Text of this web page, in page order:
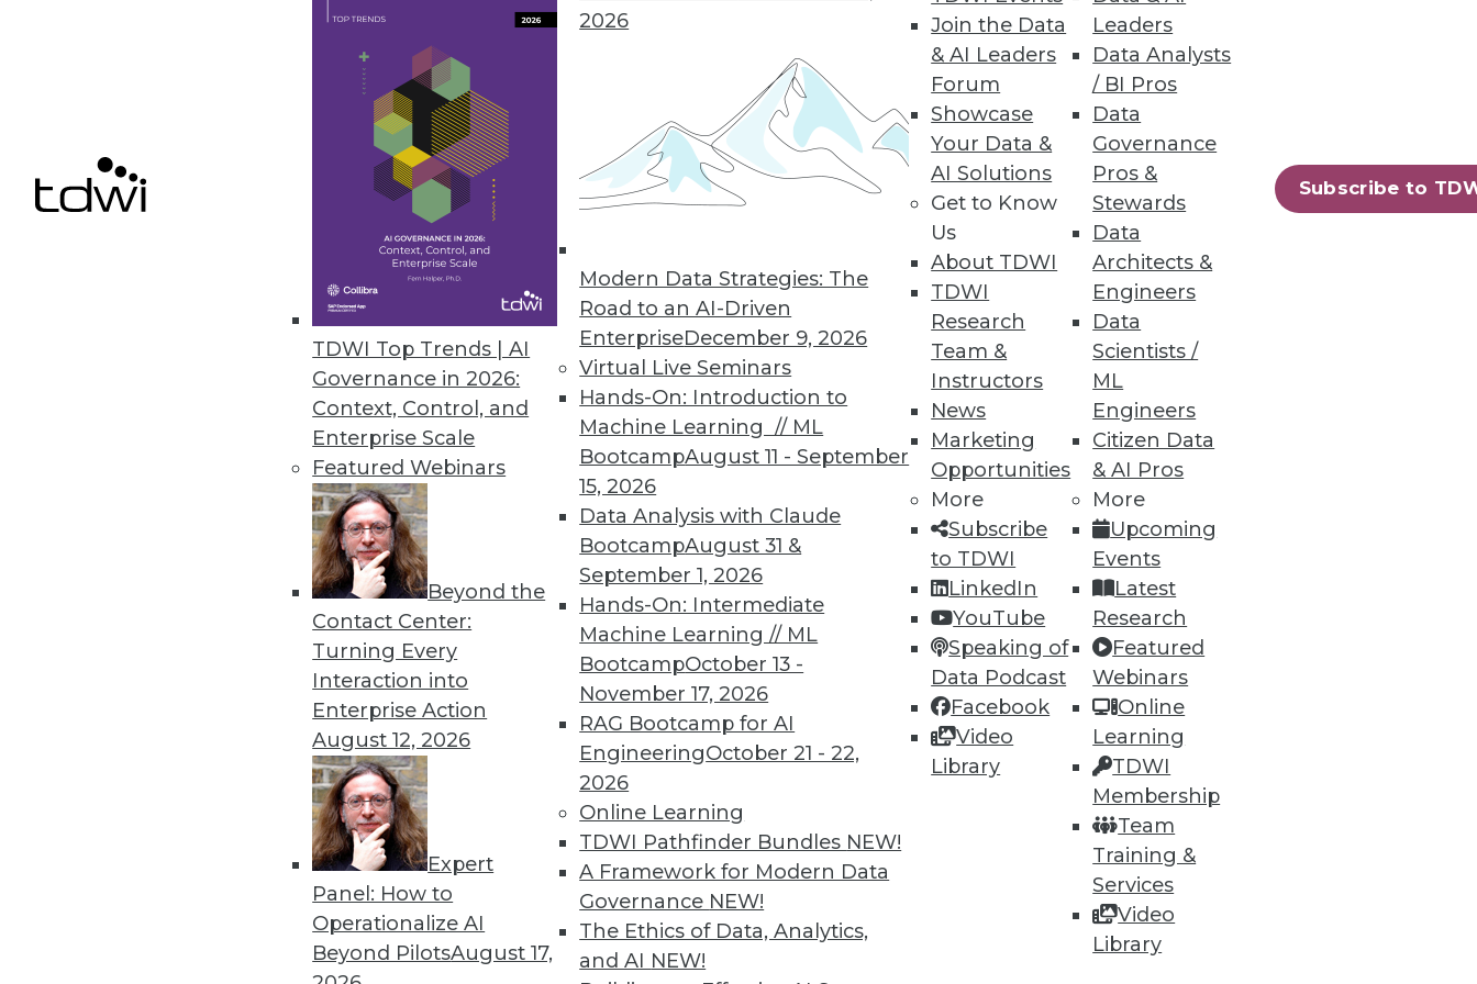
TDWI Top Trends | AI
Governance in 2026:
Context, Control, and
Enterprise Scale
Featured Webinars
Beyond the
Contact Center:
Turning Every
Interaction into
Enterprise Action
August 12, 2026
Expert
Panel: How to
Operationalize AI
Beyond PilotsAugust 17,
2026
Modern Data Strategies: The
Road to an AI-Driven
EnterpriseDecember 9, 2026
Virtual Live Seminars
Hands-On: Introduction to
Machine Learning // ML
BootcampAugust 11 - September
15, 2026
Data Analysis with Claude
BootcampAugust 31 &
September 1, 2026
Hands-On: Intermediate
Machine Learning // ML
BootcampOctober 13 -
November 17, 2026
RAG Bootcamp for AI
EngineeringOctober 21 - 22,
2026
Online Learning
TDWI Pathfinder Bundles NEW!
A Framework for Modern Data
Governance NEW!
The Ethics of Data, Analytics,
and AI NEW!
Join the Data
& AI Leaders
Forum
Showcase
Your Data &
AI Solutions
Get to Know
Us
About TDWI
TDWI
Research
Team &
Instructors
News
Marketing
Opportunities
More
Subscribe
to TDWI
LinkedIn
YouTube
Speaking of
Data Podcast
Facebook
Video
Library
Leaders
Data Analysts
/ BI Pros
Data
Governance
Pros &
Stewards
Data
Architects &
Engineers
Data
Scientists /
ML
Engineers
Citizen Data
& AI Pros
More
Upcoming
Events
Latest
Research
Featured
Webinars
Online
Learning
TDWI
Membership
Team
Training &
Services
Video
Library
Subscribe to
Features designed for citizen data scientists, more powerful analytics.
Paxata Announces Spring Release
New release delivers advanced capabilities in smart data discovery, quality, collaboration, and self-service
Dell Services Research Underscores Business Benefits of Advanced Analytics
Competitive advantages noted; awareness and maturity levels for analytics growing.
March 25, 2016
« previous 65 68 69 70 71 73 75
TDWI MEMBERSHIP
Get immediate access to training
discounts, video library, research, and
more.
Find the right level of Membership for you.
Learn More